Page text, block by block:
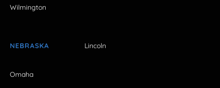
Wilmington
NEBRASKA Lincoln
Omaha